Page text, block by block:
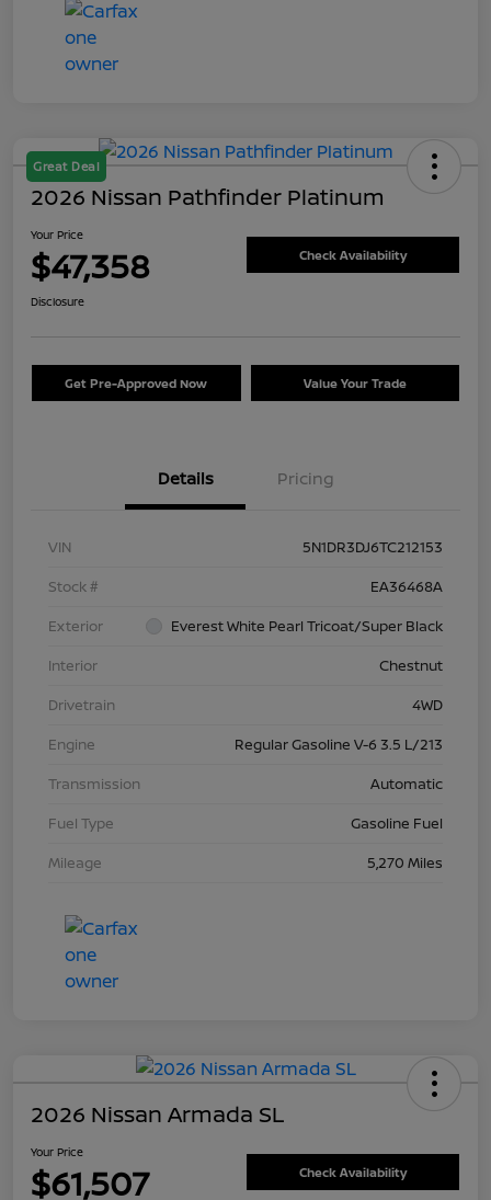
Great Deal
2026 Nissan Pathfinder Platinum
Your Price
$47,358 Check Availability
Disclosure
Get Pre-Approved Now Value Your Trade
Details Pricing
VIN
5N1DR3DJ6TC212153
Stock #
EA36468A
Exterior
Everest White Pearl Tricoat/Super Black
Interior
Chestnut
Drivetrain
4WD
Engine
Regular Gasoline V-6 3.5 L/213
Transmission
Automatic
Fuel Type
Gasoline Fuel
Mileage
5,270 Miles
2026 Nissan Armada SL
Your Price
$61,507 Check Availability